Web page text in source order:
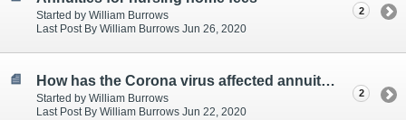
Started by William Burrows
Last Post By William Burrows Jun 26, 2020
2
How has the Corona virus affected annuities
Started by William Burrows
Last Post By William Burrows Jun 22, 2020
2